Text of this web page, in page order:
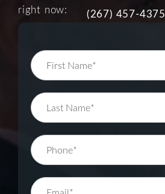
right now:
(267) 457-4375